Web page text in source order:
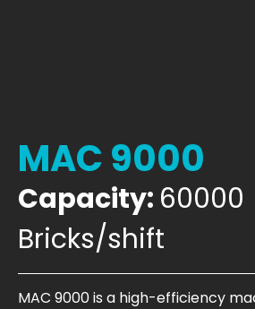
MAC 9000
Capacity: 60000
Bricks/shift
MAC 9000 is a high-efficiency